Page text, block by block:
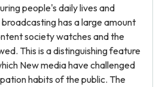
people's daily lives and
has a large amount
society watches and the
This is a distinguishing feature
New media have challenged
habits of the public. The